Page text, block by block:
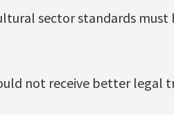
sector standards must
not receive better legal